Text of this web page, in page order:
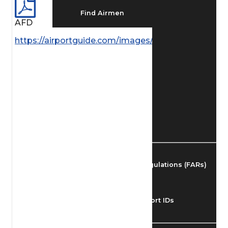
Find Airmen
Federal Aviation Regulations (FARs)
Understanding Airport IDs
AFD
https://airportguide.com/images/afd/